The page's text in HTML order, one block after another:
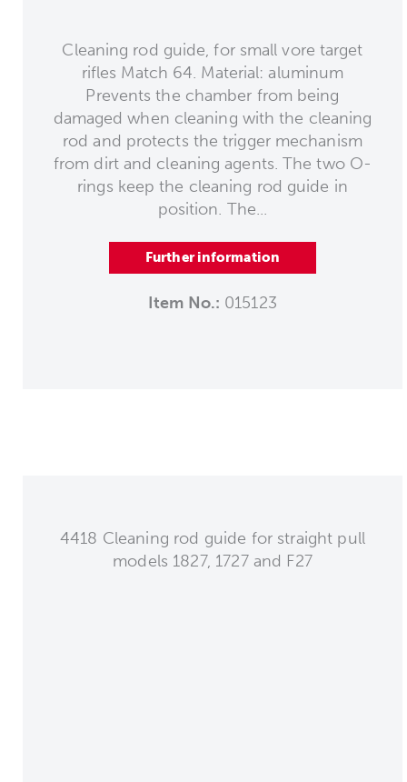
Cleaning rod guide, for small vore target
rifles Match 64. Material: aluminum
Prevents the chamber from being
damaged when cleaning with the cleaning
rod and protects the trigger mechanism
from dirt and cleaning agents. The two O-
rings keep the cleaning rod guide in
position. The...
Further information
Item No.: 015123
4418 Cleaning rod guide for straight pull
models 1827, 1727 and F27